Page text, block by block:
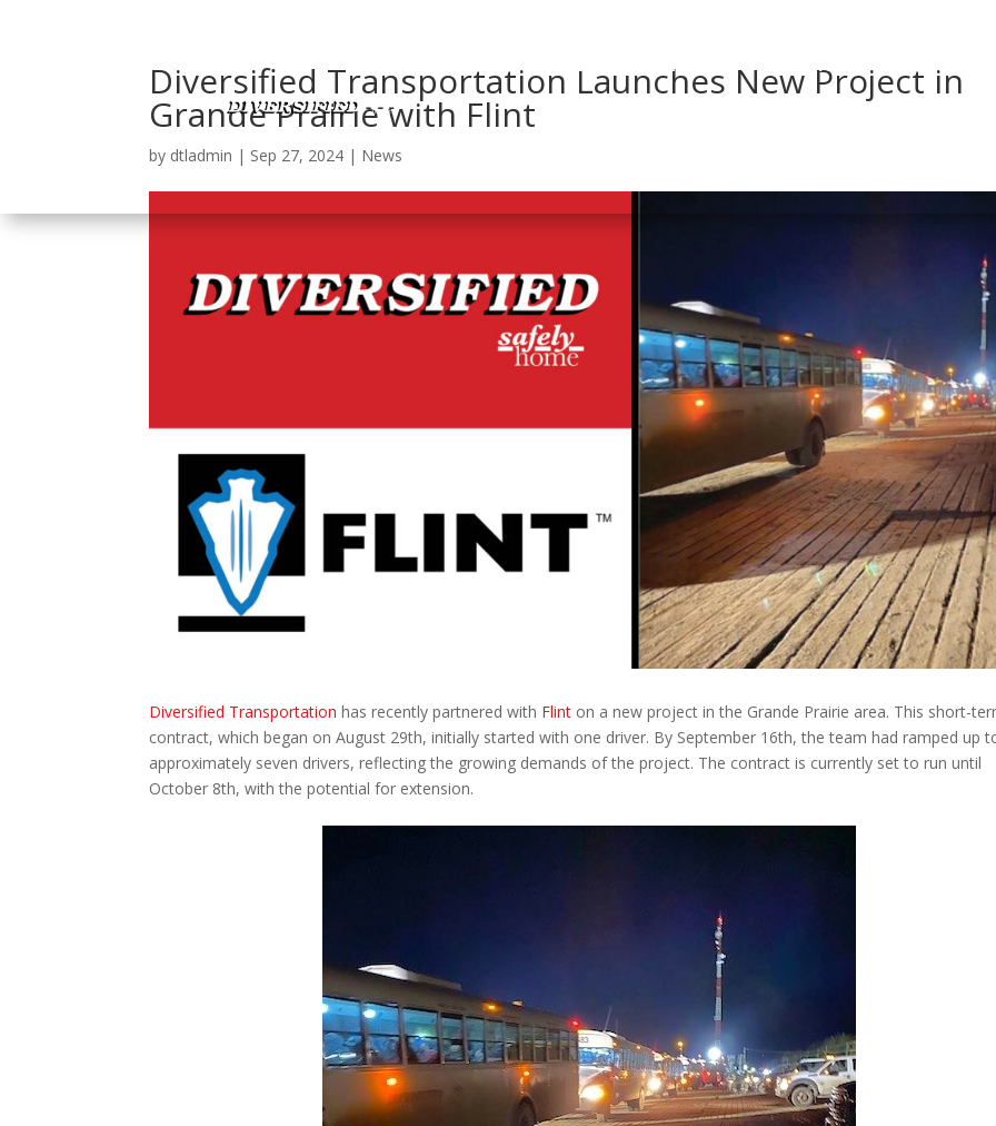
ABOUT US DTL NEVADA INNOVATION
Diversified Transportation Launches New Project in
Grande Prairie with Flint
by dtladmin | Sep 27, 2024 | News
Diversified Transportation has recently partnered with Flint on a new project in the Grande Prairie area. This short-
contract, which began on August 29th, initially started with one driver. By September 16th, the team had ramped up
approximately seven drivers, reflecting the growing demands of the project. The contract is currently set to run until
October 8th, with the potential for extension.